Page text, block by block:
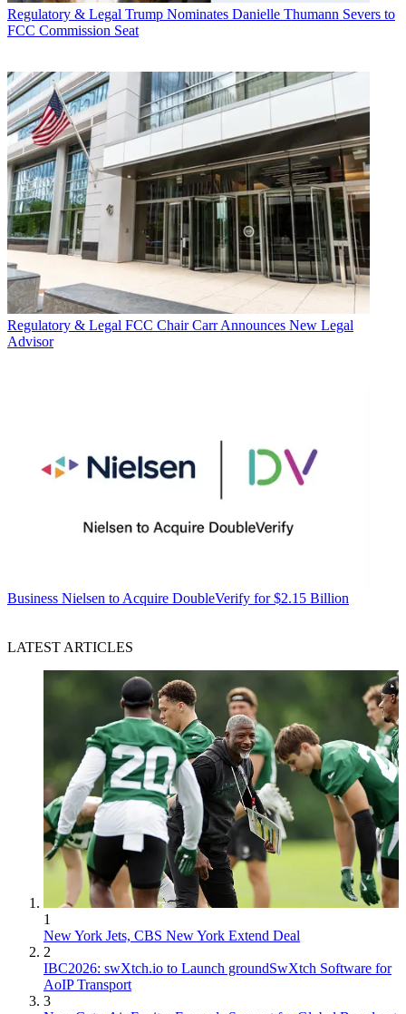
Regulatory & Legal Trump Nominates Danielle Thumann Severs to
FCC Commission Seat
Regulatory & Legal FCC Chair Carr Announces New Legal
Advisor
Business Nielsen to Acquire DoubleVerify for $2.15 Billion
LATEST ARTICLES
1
New York Jets, CBS New York Extend Deal
2
IBC2026: swXtch.io to Launch groundSwXtch Software for
AoIP Transport
3